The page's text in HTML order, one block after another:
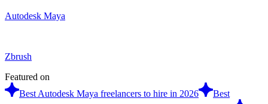
Autodesk Maya
Zbrush
Featured on
Best Autodesk Maya freelancers to hire in 2026
Best